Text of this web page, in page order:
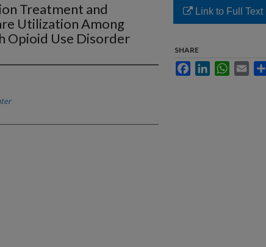
Treatment and
Utilization Among
Opioid Use Disorder
Link to Full Text
SHARE
FacebookLinkedInWhatsApp
Email